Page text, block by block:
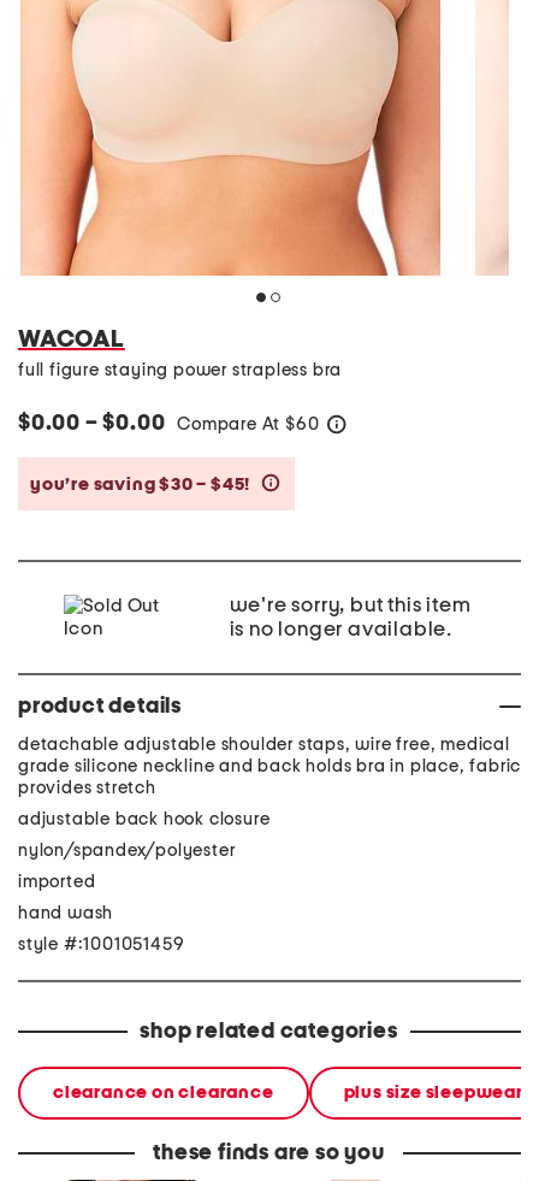
WACOAL
full figure staying power strapless bra
$0.00 – $0.00 Compare At $60
you’re saving $30 – $45!
we're sorry, but this item
is no longer available.
product details
detachable adjustable shoulder staps, wire free, medical
grade silicone neckline and back holds bra in place, fabric
provides stretch
adjustable back hook closure
nylon/spandex/polyester
imported
hand wash
style #:1001051459
shop related categories
clearance on clearance plus size sleepwear
these finds are so you